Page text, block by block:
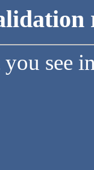
you see